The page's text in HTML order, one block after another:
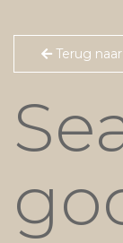
Terug